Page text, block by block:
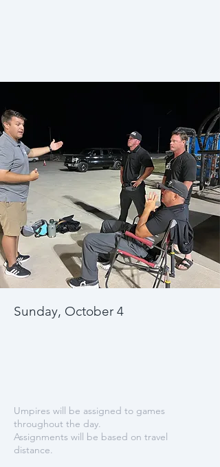
Sunday, October 4
Umpires will be assigned to games
throughout the day.
Assignments will be based on travel
distance.